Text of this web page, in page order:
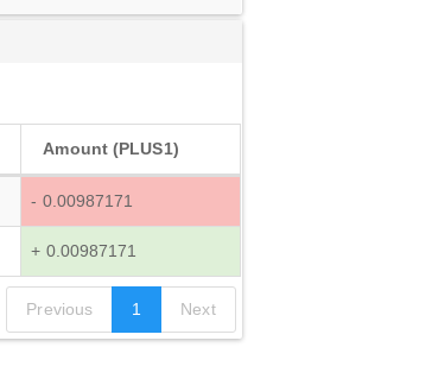
Amount (PLUS1)
- 0.00987171
+ 0.00987171
Previous 1 Next